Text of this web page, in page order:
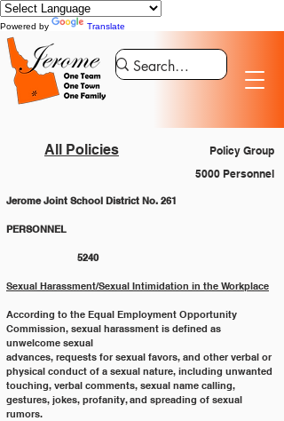
Powered by Translate
All Policies
Policy Group
5000 Personnel
Jerome Joint School District No. 261
PERSONNEL
		5240
Sexual Harassment/Sexual Intimidation in the Workplace
According to the Equal Employment Opportunity
Commission, sexual harassment is defined as
unwelcome sexual
advances, requests for sexual favors, and other verbal or
physical conduct of a sexual nature, including unwanted
touching, verbal comments, sexual name calling,
gestures, jokes, profanity, and spreading of sexual
rumors.